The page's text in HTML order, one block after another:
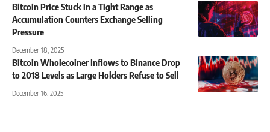
Bitcoin Price Stuck in a Tight Range as
Accumulation Counters Exchange Selling
Pressure
December 18, 2025
Bitcoin Wholecoiner Inflows to Binance Drop
to 2018 Levels as Large Holders Refuse to Sell
December 16, 2025